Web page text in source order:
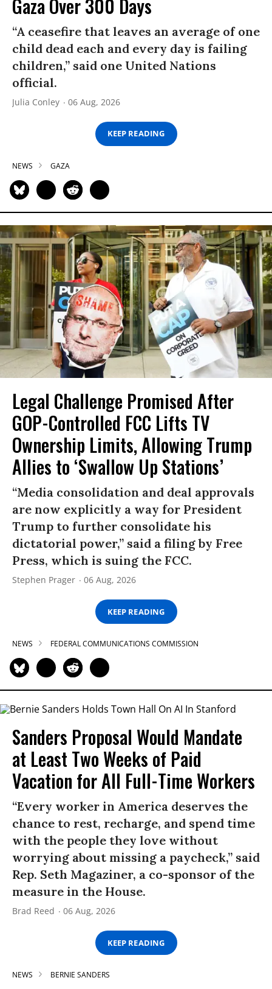
Gaza Over 300 Days
“A ceasefire that leaves an average of one
child dead each and every day is failing
children,” said one United Nations
official.
Julia Conley 06 Aug, 2026
KEEP READING
NEWS GAZA
Legal Challenge Promised After
GOP-Controlled FCC Lifts TV
Ownership Limits, Allowing Trump
Allies to ‘Swallow Up Stations’
“Media consolidation and deal approvals
are now explicitly a way for President
Trump to further consolidate his
dictatorial power,” said a filing by Free
Press, which is suing the FCC.
Stephen Prager 06 Aug, 2026
KEEP READING
NEWS FEDERAL COMMUNICATIONS COMMISSION
Sanders Proposal Would Mandate
at Least Two Weeks of Paid
Vacation for All Full-Time Workers
“Every worker in America deserves the
chance to rest, recharge, and spend time
with the people they love without
worrying about missing a paycheck,” said
Rep. Seth Magaziner, a co-sponsor of the
measure in the House.
Brad Reed 06 Aug, 2026
KEEP READING
NEWS BERNIE SANDERS